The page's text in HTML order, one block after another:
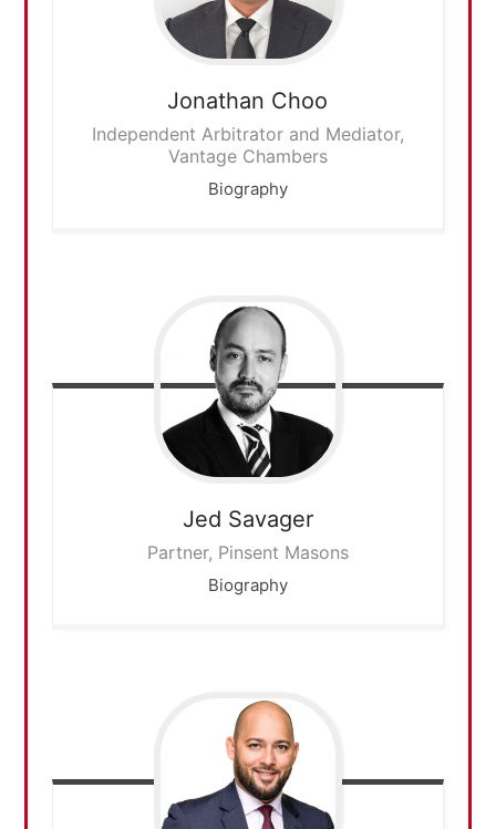
Jonathan Choo
Independent Arbitrator and Mediator,
Vantage Chambers
Biography
Jed Savager
Partner, Pinsent Masons
Biography